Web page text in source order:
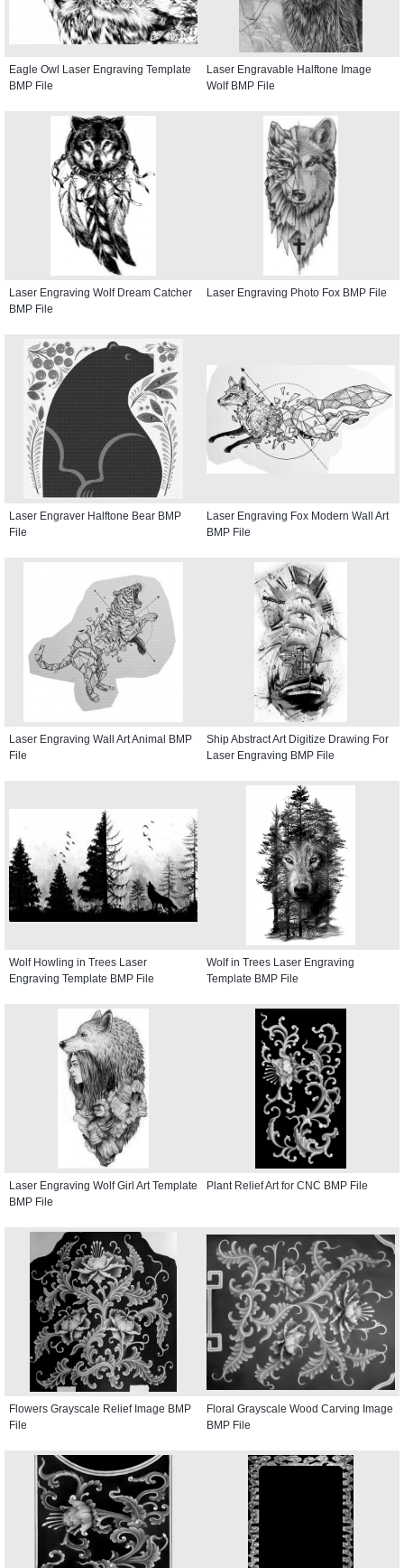
Eagle Owl Laser Engraving Template
BMP File
Laser Engravable Halftone Image
Wolf BMP File
Laser Engraving Wolf Dream Catcher
BMP File
Laser Engraving Photo Fox BMP File
Laser Engraver Halftone Bear BMP
File
Laser Engraving Fox Modern Wall Art
BMP File
Laser Engraving Wall Art Animal BMP
File
Ship Abstract Art Digitize Drawing For
Laser Engraving BMP File
Wolf Howling in Trees Laser
Engraving Template BMP File
Wolf in Trees Laser Engraving
Template BMP File
Laser Engraving Wolf Girl Art Template
BMP File
Plant Relief Art for CNC BMP File
Flowers Grayscale Relief Image BMP
File
Floral Grayscale Wood Carving Image
BMP File